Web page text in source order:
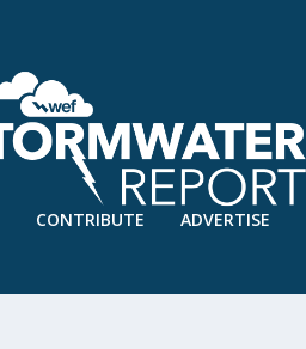
CONTRIBUTE ADVERTISE